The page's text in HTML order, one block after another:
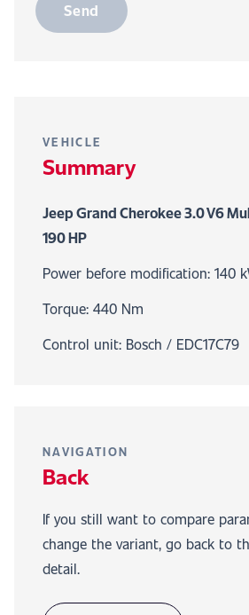
Send
VEHICLE
Summary
Jeep Grand Cherokee 3.0 V6
190 HP
Power before modification: 140
Torque: 440 Nm
Control unit: Bosch / EDC17C79
NAVIGATION
Back
If you still want to compare
change the variant, go back to
detail.